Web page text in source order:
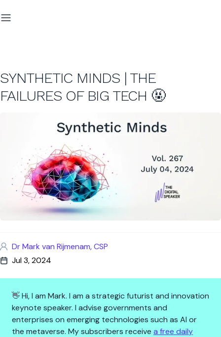
SYNTHETIC MINDS | THE
FAILURES OF BIG TECH 🤬
Dr Mark van Rijmenam, CSP
Jul 3, 2024
👋 Hi, I am Mark. I am a strategic futurist and innovation
keynote speaker. I advise governments and
enterprises on emerging technologies such as AI or
the metaverse. My subscribers receive a free daily